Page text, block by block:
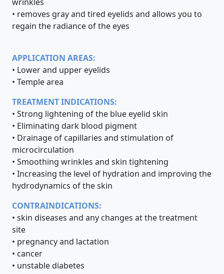
• removes gray and tired eyelids and allows you to
regain the radiance of the eyes
APPLICATION AREAS:
• Lower and upper eyelids
• Temple area
TREATMENT INDICATIONS:
• Strong lightening of the blue eyelid skin
• Eliminating dark blood pigment
• Drainage of capillaries and stimulation of
microcirculation
• Smoothing wrinkles and skin tightening
• Increasing the level of hydration and improving the
hydrodynamics of the skin
CONTRAINDICATIONS:
• skin diseases and any changes at the treatment
site
• pregnancy and lactation
• cancer
• unstable diabetes